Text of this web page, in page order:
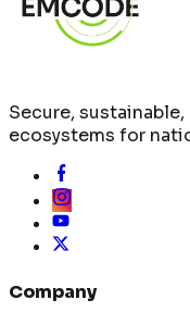
Secure,
ecosystems for
Company